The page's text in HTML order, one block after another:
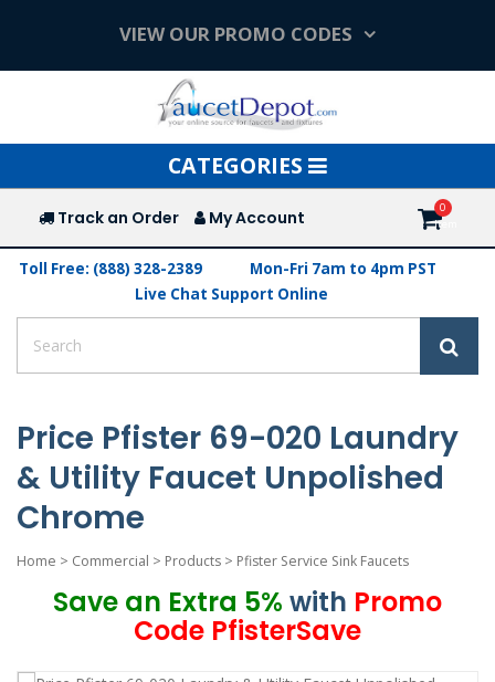
VIEW OUR PROMO CODES
Toggle
navigation
CATEGORIES
Track an Order My Account
Toll Free: (888) 328-2389
Mon-Fri 7am to 4pm PST
Live Chat Support Online
Price Pfister 69-020 Laundry
& Utility Faucet Unpolished
Chrome
Home > Commercial > Products > Pfister Service Sink Faucets
Save an Extra 5% with Promo
Code PfisterSave